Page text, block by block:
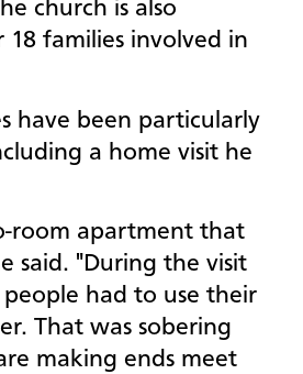
church is also
families involved in
have been particularly
a home visit he
room apartment that
said. "During the visit
had to use their
That was sobering
making ends meet